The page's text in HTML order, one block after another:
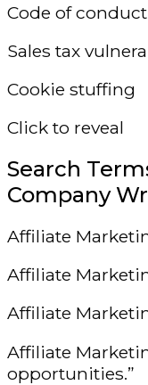
Code of conduct
Sales tax
Cookie stuffing
Click to reveal
Search
Company
Affiliate
Affiliate
Affiliate
Affiliate
opportunities.”